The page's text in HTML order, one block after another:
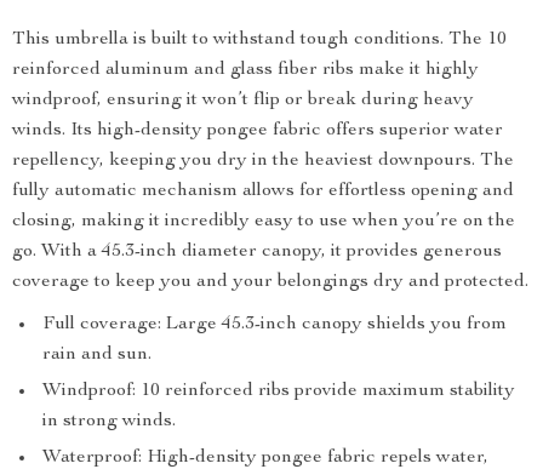
This umbrella is built to withstand tough conditions. The 10
reinforced aluminum and glass fiber ribs make it highly
windproof, ensuring it won’t flip or break during heavy
winds. Its high-density pongee fabric offers superior water
repellency, keeping you dry in the heaviest downpours. The
fully automatic mechanism allows for effortless opening and
closing, making it incredibly easy to use when you’re on the
go. With a 45.3-inch diameter canopy, it provides generous
coverage to keep you and your belongings dry and protected.
Full coverage: Large 45.3-inch canopy shields you from
rain and sun.
Windproof: 10 reinforced ribs provide maximum stability
in strong winds.
Waterproof: High-density pongee fabric repels water,